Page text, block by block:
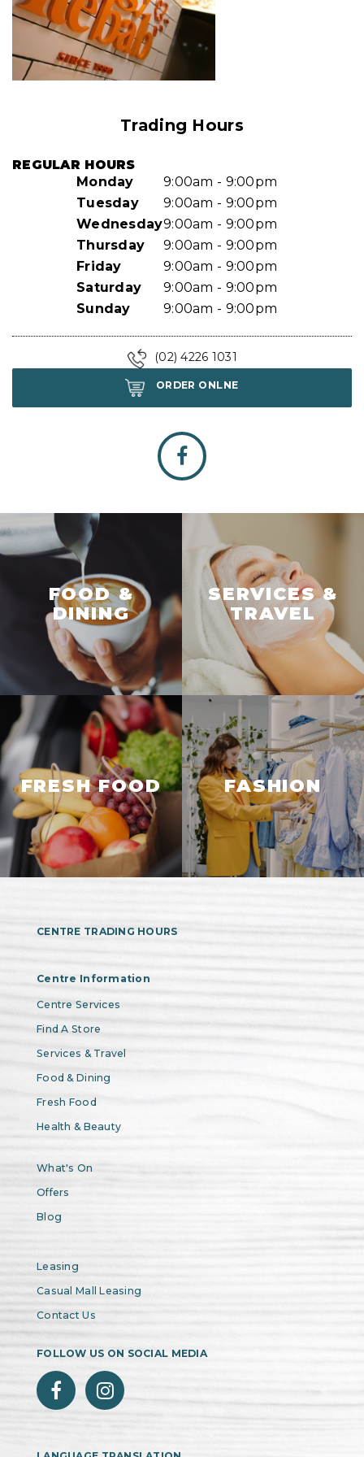
Trading Hours
REGULAR HOURS
Monday
9:00am - 9:00pm
Tuesday
9:00am - 9:00pm
Wednesday9:00am - 9:00pm
Thursday
9:00am - 9:00pm
Friday
9:00am - 9:00pm
Saturday
9:00am - 9:00pm
Sunday
9:00am - 9:00pm
(02) 4226 1031
ORDER ONLNE
FOOD &
DINING
SERVICES &
TRAVEL
FRESH FOOD FASHION
CENTRE TRADING HOURS
Centre Information
Centre Services
Find A Store
Services & Travel
Food & Dining
Fresh Food
Health & Beauty
What's On
Offers
Blog
Leasing
Casual Mall Leasing
Contact Us
FOLLOW US ON SOCIAL MEDIA